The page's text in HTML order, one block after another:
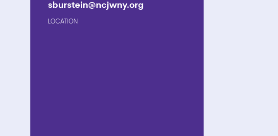
sburstein@ncjwny.org
LOCATION